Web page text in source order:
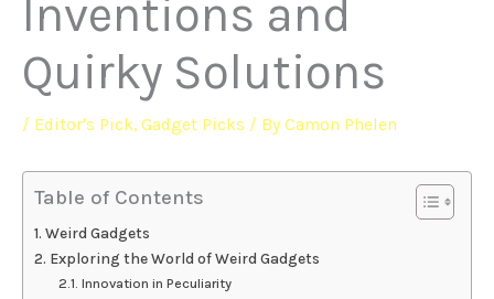
Inventions and
Quirky Solutions
/ Editor's Pick, Gadget Picks / By Camon Phelen
Table of Contents
Weird Gadgets
Exploring the World of Weird Gadgets
Innovation in Peculiarity